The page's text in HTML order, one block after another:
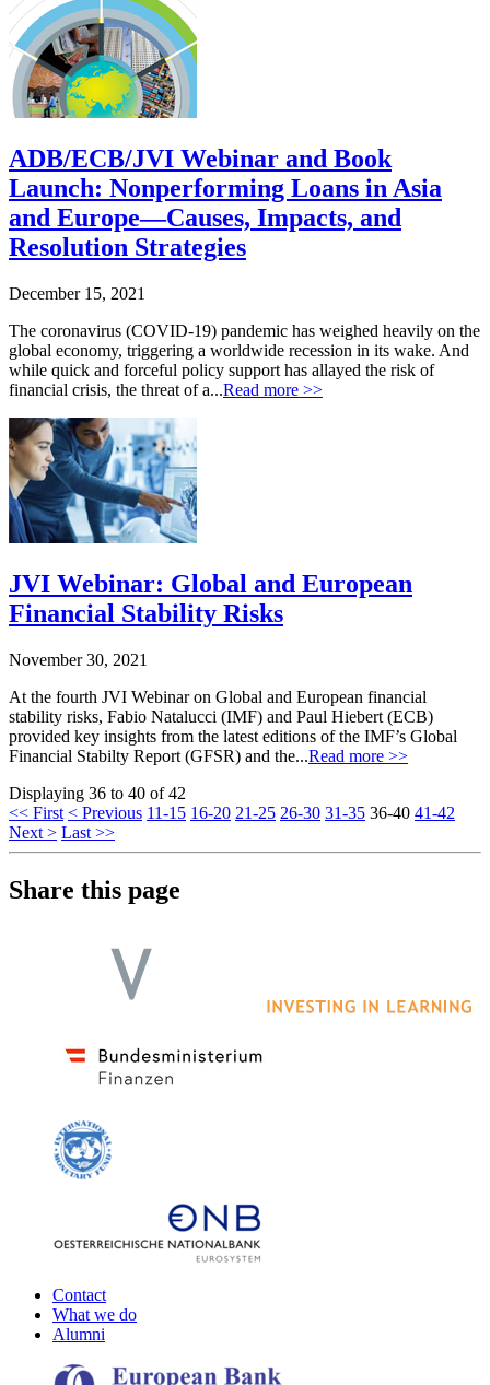
ADB/ECB/JVI Webinar and Book
Launch: Nonperforming Loans in Asia
and Europe—Causes, Impacts, and
Resolution Strategies
December 15, 2021
The coronavirus (COVID-19) pandemic has weighed heavily on the
global economy, triggering a worldwide recession in its wake. And
while quick and forceful policy support has allayed the risk of
financial crisis, the threat of a...Read more >>
JVI Webinar: Global and European
Financial Stability Risks
November 30, 2021
At the fourth JVI Webinar on Global and European financial
stability risks, Fabio Natalucci (IMF) and Paul Hiebert (ECB)
provided key insights from the latest editions of the IMF’s Global
Financial Stabilty Report (GFSR) and the...Read more >>
Displaying 36 to 40 of 42
<< First < Previous 11-15 16-20 21-25 26-30 31-35 36-40 41-42
Next > Last >>
Share this page
Contact
What we do
Alumni